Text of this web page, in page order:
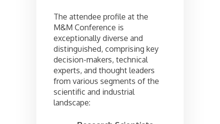
The attendee profile at the
M&M Conference is
exceptionally diverse and
distinguished, comprising key
decision-makers, technical
experts, and thought leaders
from various segments of the
scientific and industrial
landscape: